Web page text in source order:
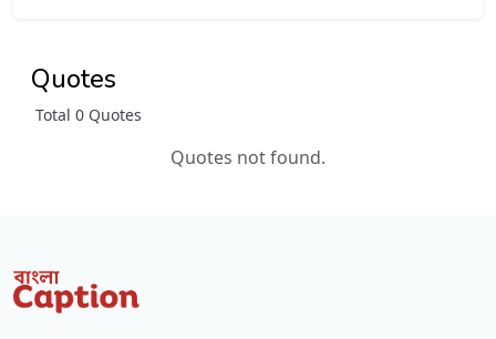
Quotes
Total 0 Quotes
Quotes not found.